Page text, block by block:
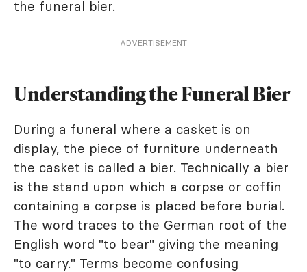
the funeral bier.
ADVERTISEMENT
Understanding the Funeral Bier
During a funeral where a casket is on
display, the piece of furniture underneath
the casket is called a bier. Technically a bier
is the stand upon which a corpse or coffin
containing a corpse is placed before burial.
The word traces to the German root of the
English word "to bear" giving the meaning
"to carry." Terms become confusing